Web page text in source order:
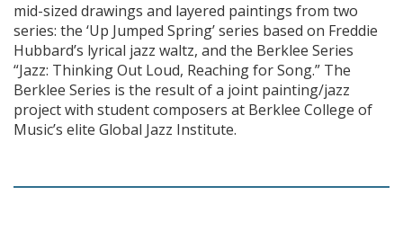
mid-sized drawings and layered paintings from two
series: the ‘Up Jumped Spring’ series based on Freddie
Hubbard’s lyrical jazz waltz, and the Berklee Series
“Jazz: Thinking Out Loud, Reaching for Song.” The
Berklee Series is the result of a joint painting/jazz
project with student composers at Berklee College of
Music’s elite Global Jazz Institute.